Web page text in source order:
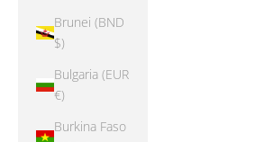
Brunei (BND
$)
Bulgaria (EUR
€)
Burkina Faso